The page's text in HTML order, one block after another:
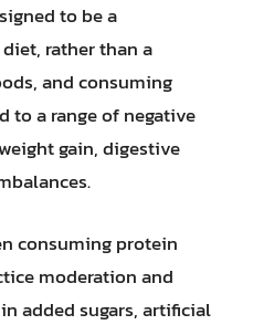
to be a
rather than a
and consuming
to a range of negative
gain, digestive
consuming protein
moderation and
added sugars, artificial